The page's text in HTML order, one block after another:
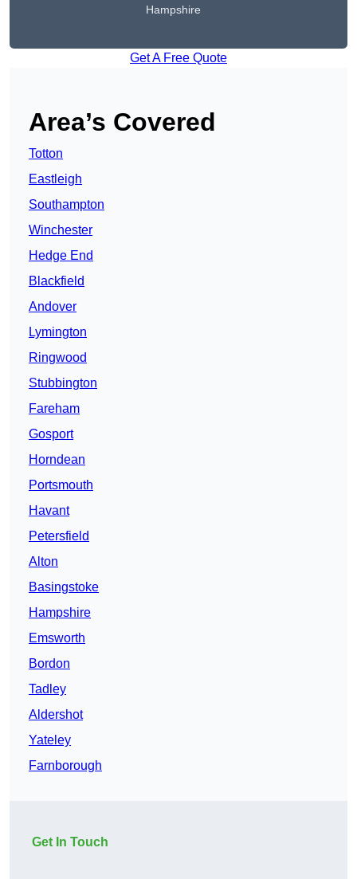
Hampshire
Get A Free Quote
Area’s Covered
Totton
Eastleigh
Southampton
Winchester
Hedge End
Blackfield
Andover
Lymington
Ringwood
Stubbington
Fareham
Gosport
Horndean
Portsmouth
Havant
Petersfield
Alton
Basingstoke
Hampshire
Emsworth
Bordon
Tadley
Aldershot
Yateley
Farnborough
Get In Touch